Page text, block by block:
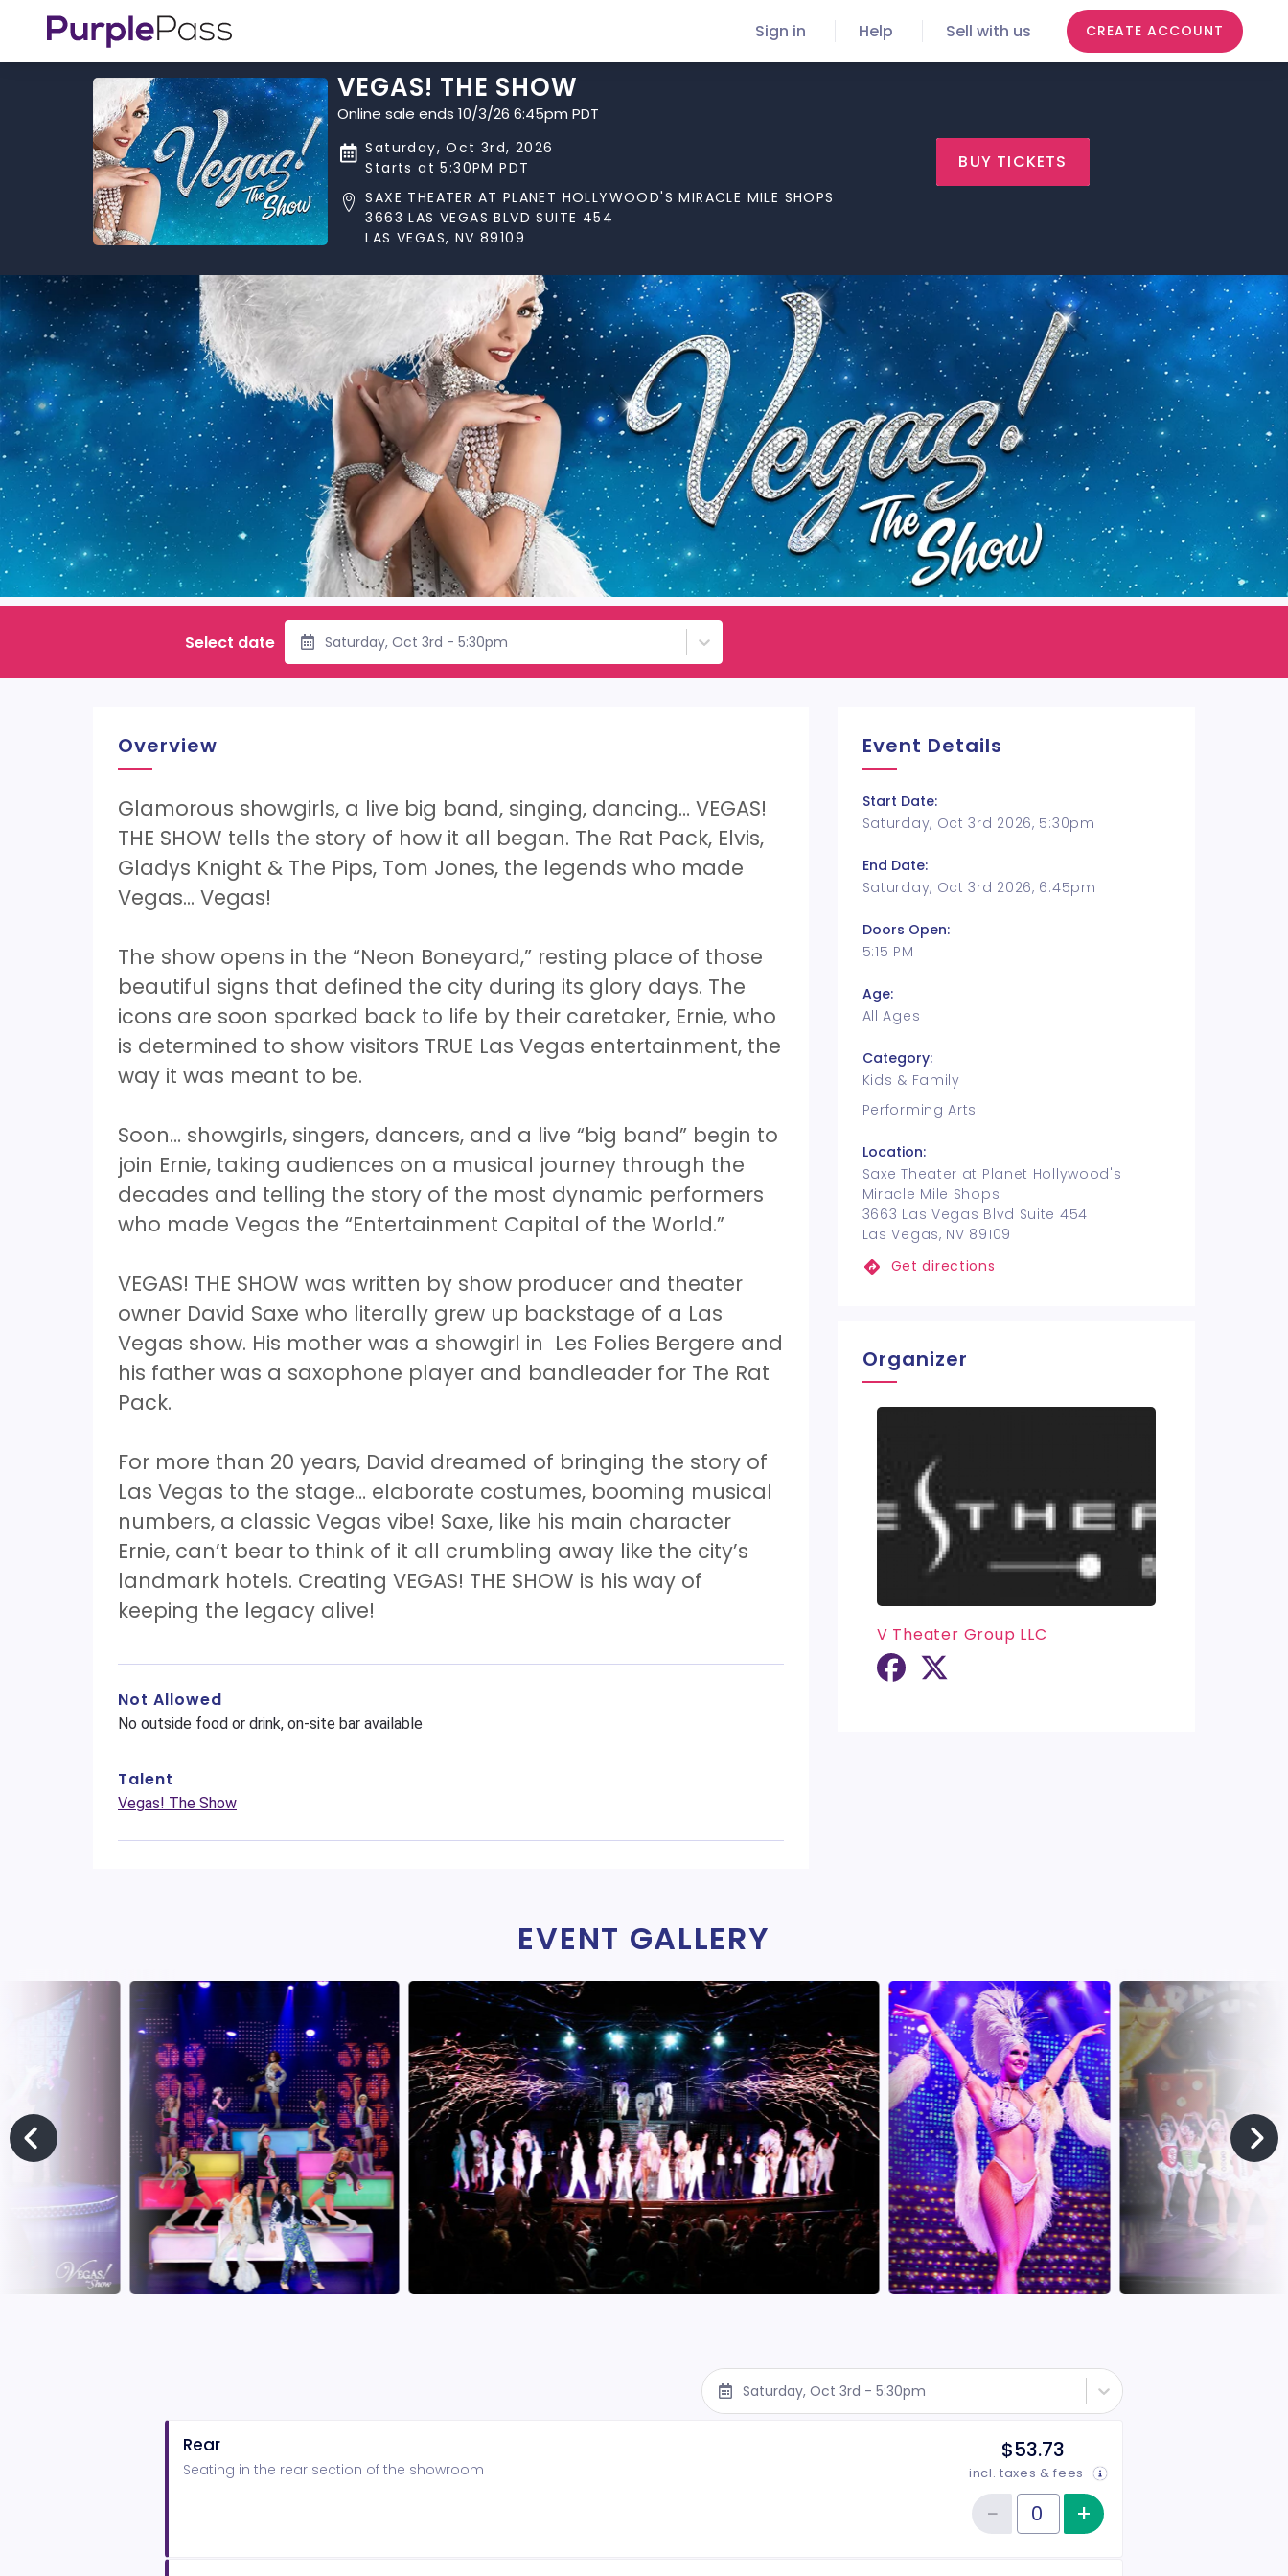
Sign in Help Sell with us CREATE ACCOUNT
VEGAS! THE SHOW
Online sale ends 10/3/26 6:45pm PDT
Saturday, Oct 3rd, 2026
Starts at 5:30PM PDT
SAXE THEATER AT PLANET HOLLYWOOD'S MIRACLE MILE SHOPS
3663 LAS VEGAS BLVD SUITE 454
LAS VEGAS, NV 89109
BUY TICKETS
Select date Saturday, Oct 3rd - 5:30pm
Overview
Glamorous showgirls, a live big band, singing, dancing… VEGAS!
THE SHOW tells the story of how it all began. The Rat Pack, Elvis,
Gladys Knight & The Pips, Tom Jones, the legends who made
Vegas... Vegas!
The show opens in the “Neon Boneyard,” resting place of those
beautiful signs that defined the city during its glory days. The
icons are soon sparked back to life by their caretaker, Ernie, who
is determined to show visitors TRUE Las Vegas entertainment, the
way it was meant to be.
Soon… showgirls, singers, dancers, and a live “big band” begin to
join Ernie, taking audiences on a musical journey through the
decades and telling the story of the most dynamic performers
who made Vegas the “Entertainment Capital of the World.”
VEGAS! THE SHOW was written by show producer and theater
owner David Saxe who literally grew up backstage of a Las
Vegas show. His mother was a showgirl in Les Folies Bergere and
his father was a saxophone player and bandleader for The Rat
Pack.
For more than 20 years, David dreamed of bringing the story of
Las Vegas to the stage… elaborate costumes, booming musical
numbers, a classic Vegas vibe! Saxe, like his main character
Ernie, can’t bear to think of it all crumbling away like the city’s
landmark hotels. Creating VEGAS! THE SHOW is his way of
keeping the legacy alive!
Not Allowed
No outside food or drink, on-site bar available
Talent
Vegas! The Show
Event Details
Start Date:
Saturday, Oct 3rd 2026, 5:30pm
End Date:
Saturday, Oct 3rd 2026, 6:45pm
Doors Open:
5:15 PM
Age:
All Ages
Category:
Kids & Family
Performing Arts
Location:
Saxe Theater at Planet Hollywood's
Miracle Mile Shops
3663 Las Vegas Blvd Suite 454
Las Vegas, NV 89109
Get directions
Organizer
V Theater Group LLC
EVENT GALLERY
Saturday, Oct 3rd - 5:30pm
Rear
Seating in the rear section of the showroom
$53.73
incl. taxes & fees
Quantity of tickets Rear
−Reduce item quantity
+ Increase item